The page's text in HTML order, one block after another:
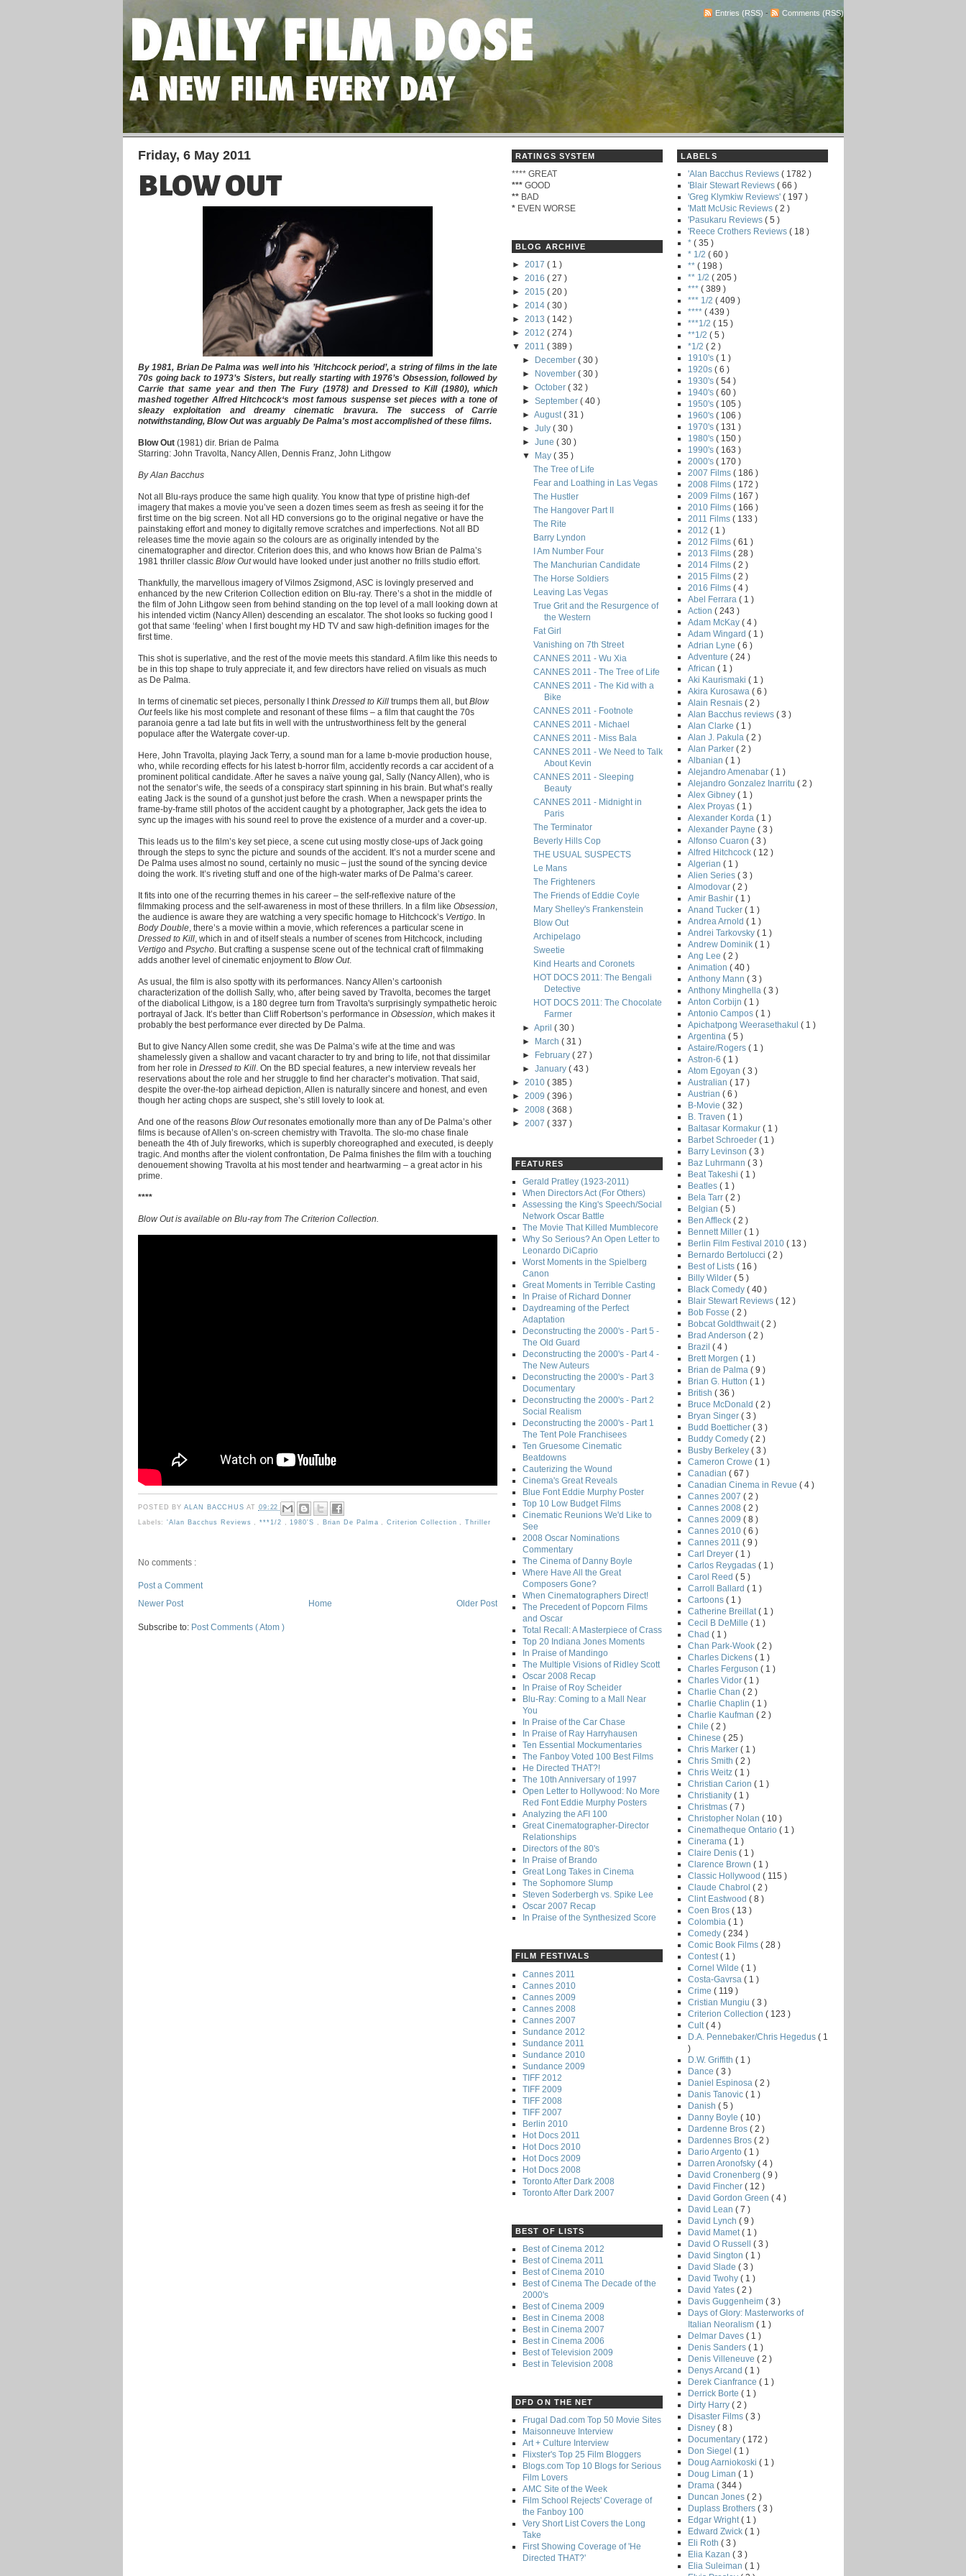
Entries (RSS) - Comments (RSS)
Friday, 6 May 2011
BLOW OUT
By 1981, Brian De Palma was well into his ’Hitchcock period’, a string of films in the late
70s going back to 1973’s Sisters, but really starting with 1976’s Obsession, followed by
Carrie that same year and then The Fury (1978) and Dressed to Kill (1980), which
mashed together Alfred Hitchcock‘s most famous suspense set pieces with a tone of
sleazy exploitation and dreamy cinematic bravura. The success of Carrie
notwithstanding, Blow Out was arguably De Palma's most accomplished of these films.
Blow Out (1981) dir. Brian de Palma
Starring: John Travolta, Nancy Allen, Dennis Franz, John Lithgow
By Alan Bacchus
Not all Blu-rays produce the same high quality. You know that type of pristine high-def
imagery that makes a movie you’ve seen a dozen times seem as fresh as seeing it for the
first time on the big screen. Not all HD conversions go to the original negative or have the
painstaking effort and money to digitally remove scratches and imperfections. Not all BD
releases time the movie again so the colours are as originally intended by the
cinematographer and director. Criterion does this, and who knows how Brian de Palma’s
1981 thriller classic Blow Outwould have looked under just another no frills studio effort.
Thankfully, the marvellous imagery of Vilmos Zsigmond, ASC is lovingly preserved and
enhanced by the new Criterion Collection edition on Blu-ray. There’s a shot in the middle of
the film of John Lithgow seen from behind standing on the top level of a mall looking down at
his intended victim (Nancy Allen) descending an escalator. The shot looks so fucking good I
got that same ‘feeling’ when I first bought my HD TV and saw high-definition images for the
first time.
This shot is superlative, and the rest of the movie meets this standard. A film like this needs to
be in this top shape to truly appreciate it, and few directors have relied on visuals as much
as De Palma.
In terms of cinematic set pieces, personally I think Dressed to Kill trumps them all, but Blow
Outfeels like his most complete and resonant of these films – a film that caught the 70s
paranoia genre a tad late but fits in well with the untrustworthiness felt by the general
populace after the Watergate cover-up.
Here, John Travolta, playing Jack Terry, a sound man for a lame b-movie production house,
who, while recording effects for his latest b-horror film, accidently records a car accident of a
prominent political candidate. After he saves a naïve young gal, Sally (Nancy Allen), who is
not the senator’s wife, the seeds of a conspiracy start spinning in his brain. But what’s really
eating Jack is the sound of a gunshot just before the crash. When a newspaper prints the
frame-by-frame still photos of the accident caught by a photographer, Jack gets the idea to
sync up the images with his sound reel to prove the existence of a murder and a cover-up.
This leads us to the film’s key set piece, a scene cut using mostly close-ups of Jack going
through the steps to sync the picture and sounds of the accident. It’s not a murder scene and
De Palma uses almost no sound, certainly no music – just the sound of the syncing device
doing the work. It’s riveting stuff and one of the high-water marks of De Palma’s career.
It fits into one of the recurring themes in his career – the self-reflexive nature of the
filmmaking process and the self-awareness in most of these thrillers. In a film like Obsession
the audience is aware they are watching a very specific homage to Hitchcock’s Vertigo . In
Body Double , there’s a movie within a movie, which references a particular scene in
Dressed to Kill , which in and of itself steals a number of scenes from Hitchcock, including
Vertigo and Psycho . But crafting a suspense scene out of the technical craft of filmmaking
adds another level of cinematic enjoyment to Blow Out.
As usual, the film is also spotty with its performances. Nancy Allen’s cartoonish
characterization of the dollish Sally, who, after being saved by Travolta, becomes the target
of the diabolical Lithgow, is a 180 degree turn from Travolta's surprisingly sympathetic heroic
portrayal of Jack. It’s better than Cliff Robertson’s performance in Obsession , which makes it
probably the best performance ever directed by De Palma.
But to give Nancy Allen some credit, she was De Palma’s wife at the time and was
shamelessly given a shallow and vacant character to try and bring to life, not that dissimilar
from her role in Dressed to Kill . On the BD special features, a new interview reveals her
reservations about the role and her struggle to find her character’s motivation. That said,
despite the over-the-top airhead depiction, Allen is naturally sincere and honest, and even
though her acting chops are suspect, she’s still lovely to look at.
And one of the reasons Blow Outresonates emotionally more than any of De Palma’s other
films is because of Allen’s on-screen chemistry with Travolta. The slo-mo chase finale
beneath the 4th of July fireworks, which is superbly choreographed and executed, is deeply
tragic. And months after the violent confrontation, De Palma finishes the film with a touching
denouement showing Travolta at his most tender and heartwarming – a great actor in his
prime.
****
Blow Out is available on Blu-ray from The Criterion Collection.
POSTED BYALAN BACCHUSAT 09:22
Labels:'Alan Bacchus Reviews ,***1/2 1980's Brian De Palma ,Criterion Collection ,Thriller
No comments :
Post a Comment
Newer Post
Older Post
Home
Subscribe to: Post Comments ( Atom )
RATINGS SYSTEM
**** GREAT
*** GOOD
** BAD
* EVEN WORSE
BLOG ARCHIVE
► 2017 ( 1 )
► 2016 ( 27 )
► 2015 ( 20 )
► 2014 ( 30 )
► 2013 ( 142 )
► 2012 ( 274 )
▼ 2011 ( 389 )
►
December( 30 )
►
November( 30 )
►October( 32 )
►September( 40 )
►August( 31 )
►July( 30 )
►June( 30 )
▼
May( 35 )
The Tree of Life
Fear and Loathing in Las Vegas
The Hustler
The Hangover Part II
The Rite
Barry Lyndon
I Am Number Four
The Manchurian Candidate
The Horse Soldiers
Leaving Las Vegas
True Grit and the Resurgence of
the Western
Fat Girl
Vanishing on 7th Street
CANNES 2011 - Wu Xia
CANNES 2011 - The Tree of Life
CANNES 2011 - The Kid with a
Bike
CANNES 2011 - Footnote
CANNES 2011 - Michael
CANNES 2011 - Miss Bala
CANNES 2011 - We Need to Talk
About Kevin
CANNES 2011 - Sleeping
Beauty
CANNES 2011 - Midnight in
Paris
The Terminator
Beverly Hills Cop
THE USUAL SUSPECTS
Le Mans
The Frighteners
The Friends of Eddie Coyle
Mary Shelley's Frankenstein
Blow Out
Archipelago
Sweetie
Kind Hearts and Coronets
HOT DOCS 2011: The Bengali
Detective
HOT DOCS 2011: The Chocolate
Farmer
►April( 30 )
►
March( 31 )
►
February( 27 )
►January( 43 )
► 2010 ( 385 )
► 2009 ( 396 )
► 2008 ( 368 )
► 2007 ( 337 )
FEATURES
Gerald Pratley (1923-2011)
When Directors Act (For Others)
Assessing the King's Speech/Social
Network Oscar Battle
The Movie That Killed Mumblecore
Why So Serious? An Open Letter to
Leonardo DiCaprio
Worst Moments in the Spielberg
Canon
Great Moments in Terrible Casting
In Praise of Richard Donner
Daydreaming of the Perfect
Adaptation
Deconstructing the 2000's - Part 5 -
The Old Guard
Deconstructing the 2000's - Part 4 -
The New Auteurs
Deconstructing the 2000's - Part 3
Documentary
Deconstructing the 2000's - Part 2
Social Realism
Deconstructing the 2000's - Part 1
The Tent Pole Franchisees
Ten Gruesome Cinematic
Beatdowns
Cauterizing the Wound
Cinema's Great Reveals
Blue Font Eddie Murphy Poster
Top 10 Low Budget Films
Cinematic Reunions We'd Like to
See
2008 Oscar Nominations
Commentary
The Cinema of Danny Boyle
Where Have All the Great
Composers Gone?
When Cinematographers Direct!
The Precedent of Popcorn Films
and Oscar
Total Recall: A Masterpiece of Crass
Top 20 Indiana Jones Moments
In Praise of Mandingo
The Multiple Visions of Ridley Scott
Oscar 2008 Recap
In Praise of Roy Scheider
Blu-Ray: Coming to a Mall Near
You
In Praise of the Car Chase
In Praise of Ray Harryhausen
Ten Essential Mockumentaries
The Fanboy Voted 100 Best Films
He Directed THAT?!
The 10th Anniversary of 1997
Open Letter to Hollywood: No More
Red Font Eddie Murphy Posters
Analyzing the AFI 100
Great Cinematographer-Director
Relationships
Directors of the 80's
In Praise of Brando
Great Long Takes in Cinema
The Sophomore Slump
Steven Soderbergh vs. Spike Lee
Oscar 2007 Recap
In Praise of the Synthesized Score
FILM FESTIVALS
Cannes 2011
Cannes 2010
Cannes 2009
Cannes 2008
Cannes 2007
Sundance 2012
Sundance 2011
Sundance 2010
Sundance 2009
TIFF 2012
TIFF 2009
TIFF 2008
TIFF 2007
Berlin 2010
Hot Docs 2011
Hot Docs 2010
Hot Docs 2009
Hot Docs 2008
Toronto After Dark 2008
Toronto After Dark 2007
BEST OF LISTS
Best of Cinema 2012
Best of Cinema 2011
Best of Cinema 2010
Best of Cinema The Decade of the
2000's
Best of Cinema 2009
Best in Cinema 2008
Best in Cinema 2007
Best in Cinema 2006
Best of Television 2009
Best in Television 2008
DFD ON THE NET
Frugal Dad.com Top 50 Movie Sites
Maisonneuve Interview
Art + Culture Interview
Flixster's Top 25 Film Bloggers
Blogs.com Top 10 Blogs for Serious
Film Lovers
AMC Site of the Week
Film School Rejects' Coverage of
the Fanboy 100
Very Short List Covers the Long
Take
First Showing Coverage of 'He
Directed THAT?'
LABELS
'Alan Bacchus Reviews ( 1782 )
'Blair Stewart Reviews ( 66 )
'Greg Klymkiw Reviews' ( 197 )
'Matt McUsic Reviews ( 2 )
'Pasukaru Reviews ( 5 )
'Reece Crothers Reviews ( 18 )
* ( 35 )
* 1/2 ( 60 )
** ( 198 )
** 1/2 ( 205 )
*** ( 389 )
*** 1/2 ( 409 )
**** ( 439 )
***1/2 ( 15 )
**1/2 ( 5 )
*1/2 ( 2 )
1910's ( 1 )
1920s ( 6 )
1930's ( 54 )
1940's ( 60 )
1950's ( 105 )
1960's ( 106 )
1970's ( 131 )
1980's ( 150 )
1990's ( 163 )
2000's ( 170 )
2007 Films ( 186 )
2008 Films ( 172 )
2009 Films ( 167 )
2010 Films ( 166 )
2011 Films ( 133 )
2012 ( 1 )
2012 Films ( 61 )
2013 Films ( 28 )
2014 Films ( 2 )
2015 Films ( 2 )
2016 Films ( 4 )
Abel Ferrara ( 1 )
Action ( 243 )
Adam McKay ( 4 )
Adam Wingard ( 1 )
Adrian Lyne ( 6 )
Adventure ( 24 )
African ( 1 )
Aki Kaurismaki ( 1 )
Akira Kurosawa ( 6 )
Alain Resnais ( 2 )
Alan Bacchus reviews ( 3 )
Alan Clarke ( 1 )
Alan J. Pakula ( 2 )
Alan Parker ( 2 )
Albanian ( 1 )
Alejandro Amenabar ( 1 )
Alejandro Gonzalez Inarritu ( 2 )
Alex Gibney ( 1 )
Alex Proyas ( 1 )
Alexander Korda ( 1 )
Alexander Payne ( 3 )
Alfonso Cuaron ( 3 )
Alfred Hitchcock ( 12 )
Algerian ( 1 )
Alien Series ( 3 )
Almodovar ( 2 )
Amir Bashir ( 1 )
Anand Tucker ( 1 )
Andrea Arnold ( 1 )
Andrei Tarkovsky ( 1 )
Andrew Dominik ( 1 )
Ang Lee ( 2 )
Animation ( 40 )
Anthony Mann ( 3 )
Anthony Minghella ( 3 )
Anton Corbijn ( 1 )
Antonio Campos ( 1 )
Apichatpong Weerasethakul ( 1 )
Argentina ( 5 )
Astaire/Rogers ( 1 )
Astron-6 ( 1 )
Atom Egoyan ( 3 )
Australian ( 17 )
Austrian ( 6 )
B-Movie ( 32 )
B. Traven ( 1 )
Baltasar Kormakur ( 1 )
Barbet Schroeder ( 1 )
Barry Levinson ( 3 )
Baz Luhrmann ( 3 )
Beat Takeshi ( 1 )
Beatles ( 1 )
Bela Tarr ( 2 )
Belgian ( 5 )
Ben Affleck ( 2 )
Bennett Miller ( 1 )
Berlin Film Festival 2010 ( 13 )
Bernardo Bertolucci ( 2 )
Best of Lists ( 16 )
Billy Wilder ( 5 )
Black Comedy ( 40 )
Blair Stewart Reviews ( 12 )
Bob Fosse ( 2 )
Bobcat Goldthwait ( 2 )
Brad Anderson ( 2 )
Brazil ( 4 )
Brett Morgen ( 1 )
Brian de Palma ( 9 )
Brian G. Hutton ( 1 )
British ( 36 )
Bruce McDonald ( 2 )
Bryan Singer ( 3 )
Budd Boetticher ( 3 )
Buddy Comedy ( 2 )
Busby Berkeley ( 3 )
Cameron Crowe ( 1 )
Canadian ( 67 )
Canadian Cinema in Revue ( 4 )
Cannes 2007 ( 2 )
Cannes 2008 ( 2 )
Cannes 2009 ( 8 )
Cannes 2010 ( 6 )
Cannes 2011 ( 9 )
Carl Dreyer ( 1 )
Carlos Reygadas ( 1 )
Carol Reed ( 5 )
Carroll Ballard ( 1 )
Cartoons ( 1 )
Catherine Breillat ( 1 )
Cecil B DeMille ( 1 )
Chad ( 1 )
Chan Park-Wook ( 2 )
Charles Dickens ( 1 )
Charles Ferguson ( 1 )
Charles Vidor ( 1 )
Charlie Chan ( 2 )
Charlie Chaplin ( 1 )
Charlie Kaufman ( 2 )
Chile ( 2 )
Chinese ( 25 )
Chris Marker ( 1 )
Chris Smith ( 2 )
Chris Weitz ( 1 )
Christian Carion ( 1 )
Christianity ( 1 )
Christmas ( 7 )
Christopher Nolan ( 10 )
Cinematheque Ontario ( 1 )
Cinerama ( 1 )
Claire Denis ( 1 )
Clarence Brown ( 1 )
Classic Hollywood ( 115 )
Claude Chabrol ( 2 )
Clint Eastwood ( 8 )
Coen Bros ( 13 )
Colombia ( 1 )
Comedy ( 234 )
Comic Book Films ( 28 )
Contest ( 1 )
Cornel Wilde ( 1 )
Costa-Gavrsa ( 1 )
Crime ( 119 )
Cristian Mungiu ( 3 )
Criterion Collection ( 123 )
Cult ( 4 )
D.A. Pennebaker/Chris Hegedus ( 1
)
D.W. Griffith ( 1 )
Dance ( 3 )
Daniel Espinosa ( 2 )
Danis Tanovic ( 1 )
Danish ( 5 )
Danny Boyle ( 10 )
Dardenne Bros ( 2 )
Dardennes Bros ( 2 )
Dario Argento ( 1 )
Darren Aronofsky ( 4 )
David Cronenberg ( 9 )
David Fincher ( 12 )
David Gordon Green ( 4 )
David Lean ( 7 )
David Lynch ( 9 )
David Mamet ( 1 )
David O Russell ( 3 )
David Sington ( 1 )
David Slade ( 3 )
David Twohy ( 1 )
David Yates ( 2 )
Davis Guggenheim ( 3 )
Days of Glory: Masterworks of
Italian Neoralism ( 1 )
Delmar Daves ( 1 )
Denis Sanders ( 1 )
Denis Villeneuve ( 2 )
Denys Arcand ( 1 )
Derek Cianfrance ( 1 )
Derrick Borte ( 1 )
Dirty Harry ( 2 )
Disaster Films ( 3 )
Disney ( 8 )
Documentary ( 172 )
Don Siegel ( 1 )
Doug Aarniokoski ( 1 )
Doug Liman ( 1 )
Drama ( 344 )
Duncan Jones ( 2 )
Duplass Brothers ( 3 )
Edgar Wright ( 1 )
Edward Zwick ( 1 )
Eli Roth ( 3 )
Elia Kazan ( 3 )
Elia Suleiman ( 1 )